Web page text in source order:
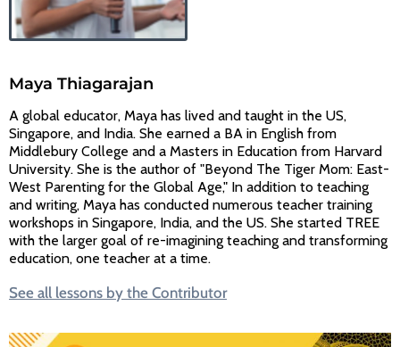
Maya Thiagarajan
A global educator, Maya has lived and taught in the US,
Singapore, and India. She earned a BA in English from
Middlebury College and a Masters in Education from Harvard
University. She is the author of "Beyond The Tiger Mom: East-
West Parenting for the Global Age," In addition to teaching
and writing, Maya has conducted numerous teacher training
workshops in Singapore, India, and the US. She started TREE
with the larger goal of re-imagining teaching and transforming
education, one teacher at a time.
See all lessons by the Contributor